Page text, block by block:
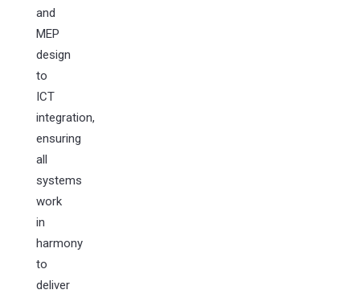
and
MEP
design
to
ICT
integration,
ensuring
all
systems
work
in
harmony
to
deliver